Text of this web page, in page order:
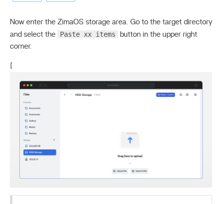
Now enter the ZimaOS storage area. Go to the target directory
and select the
Paste xx items
button in the upper right
corner.